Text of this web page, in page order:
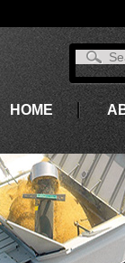
HOME